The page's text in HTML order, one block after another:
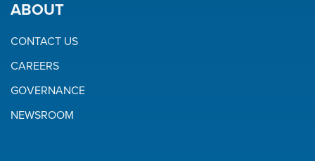
ABOUT
CONTACT US
CAREERS
GOVERNANCE
NEWSROOM